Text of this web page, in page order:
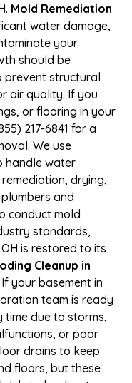
Mold Remediation
water damage,
your
should be
prevent structural
air quality. If you
or flooring in your
217-6841 for a
We use
handle water
drying,
and
conduct mold
standards,
is restored to its
Cleanup in
If your basement in
team is ready
due to storms,
or poor
drains to keep
floors, but these